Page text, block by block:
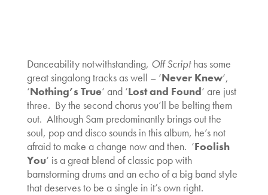
Danceability notwithstanding, Off Scripthas some
great singalong tracks as well – ‘Never Knew‘,
‘Nothing’s True‘ and ‘Lost and Found‘ are just
three. By the second chorus you’ll be belting them
out. Although Sam predominantly brings out the
soul, pop and disco sounds in this album, he’s not
afraid to make a change now and then. ‘Foolish
You‘ is a great blend of classic pop with
barnstorming drums and an echo of a big band style
that deserves to be a single in it’s own right.